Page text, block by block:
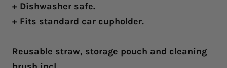
+ Dishwasher safe.
+ Fits standard car cupholder.
Reusable straw, storage pouch and cleaning